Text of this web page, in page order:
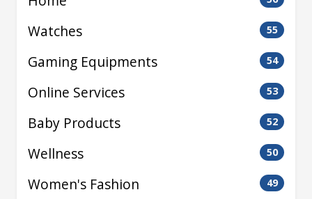
Watches 55
Gaming Equipments 54
Online Services 53
Baby Products 52
Wellness 50
Women's Fashion 49